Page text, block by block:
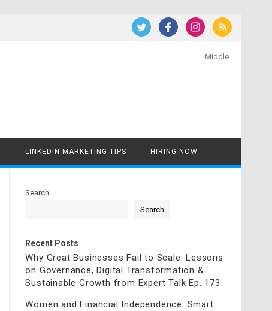
Middle
LINKEDIN MARKETING TIPS HIRING NOW
Search
Search
Recent Posts
Why Great Businesses Fail to Scale: Lessons
on Governance, Digital Transformation &
Sustainable Growth from Expert Talk Ep. 173
Women and Financial Independence: Smart